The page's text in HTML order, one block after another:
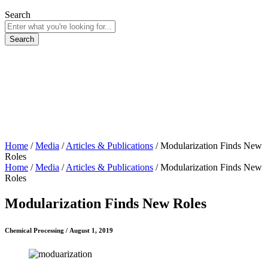
Search
Home /Media /Articles & Publications /Modularization Finds New
Roles
Home /Media /Articles & Publications /Modularization Finds New
Roles
Modularization Finds New Roles
Chemical Processing / August 1, 2019